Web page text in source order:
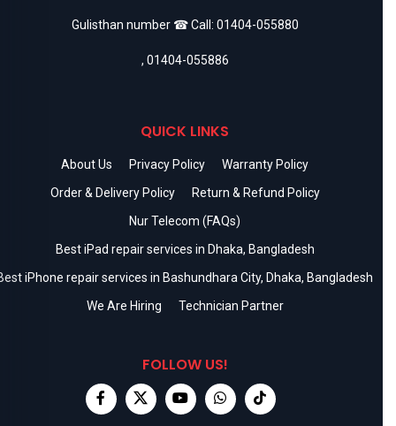
Gulisthan number ☎ Call: 01404-055880
, 01404-055886
QUICK LINKS
About Us Privacy Policy
Warranty Policy
Order & Delivery Policy
Return & Refund Policy
Nur Telecom (FAQs)
Best iPad repair services in Dhaka, Bangladesh
iPhone repair services in Bashundhara City, Dhaka, Bangladesh
We Are Hiring
Technician Partner
FOLLOW US!